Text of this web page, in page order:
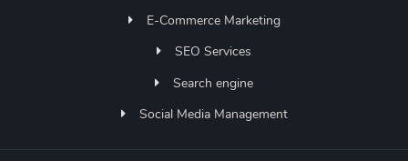
E-Commerce Marketing
SEO Services
Search engine
Social Media Management